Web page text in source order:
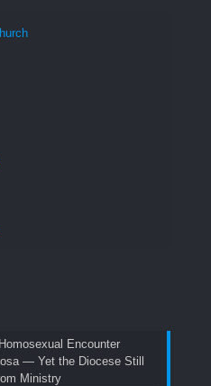
Encounter
— Yet the Diocese Still
Ministry